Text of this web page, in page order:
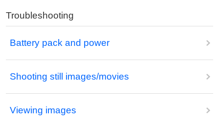
Troubleshooting
Battery pack and power
Shooting still images/movies
Viewing images